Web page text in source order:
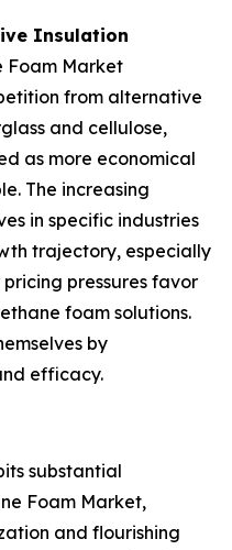
Insulation
Foam Market
from alternative
and cellulose,
as more economical
The increasing
in specific industries
trajectory, especially
pressures favor
foam solutions.
by
efficacy.
substantial
Foam Market,
and flourishing